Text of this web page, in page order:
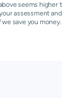
seems higher
assessment
we save you money.